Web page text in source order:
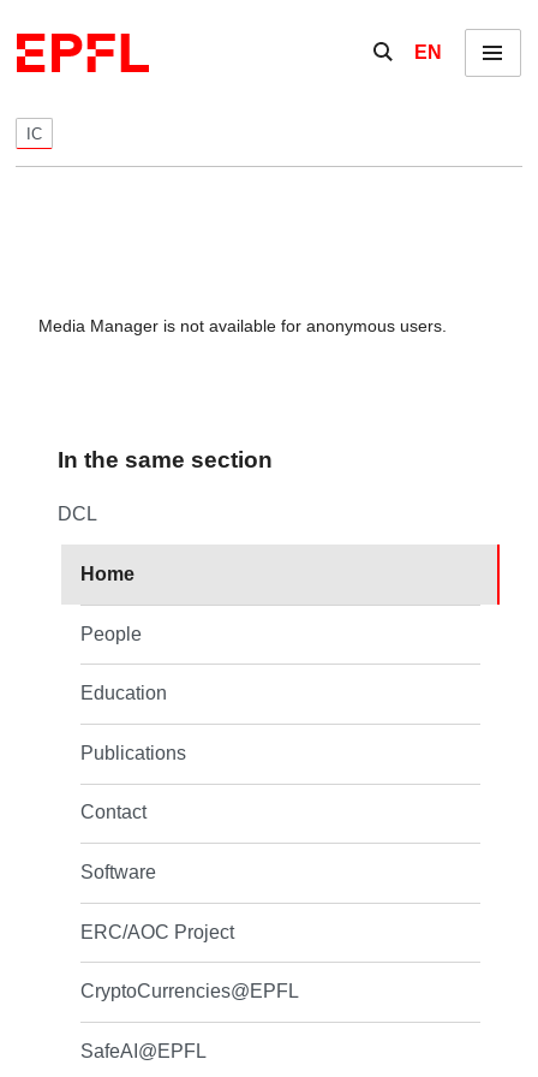
Show / hide the
EN Menu
IC
Media Manager is not available for anonymous users.
In the same section
DCL
Home
People
Education
Publications
Contact
Software
ERC/AOC Project
CryptoCurrencies@EPFL
SafeAI@EPFL